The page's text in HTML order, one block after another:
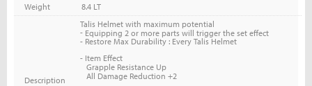
Weight
8.4 LT
Description
Talis Helmet with maximum potential
-Equipping 2 or more parts will trigger the set effect
- Restore Max Durability : Every Talis Helmet
- Item Effect
Grapple Resistance Up
All Damage Reduction +2